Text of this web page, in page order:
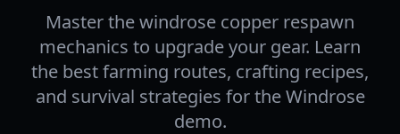
Master the windrose copper respawn
mechanics to upgrade your gear. Learn
the best farming routes, crafting recipes,
and survival strategies for the Windrose
demo.